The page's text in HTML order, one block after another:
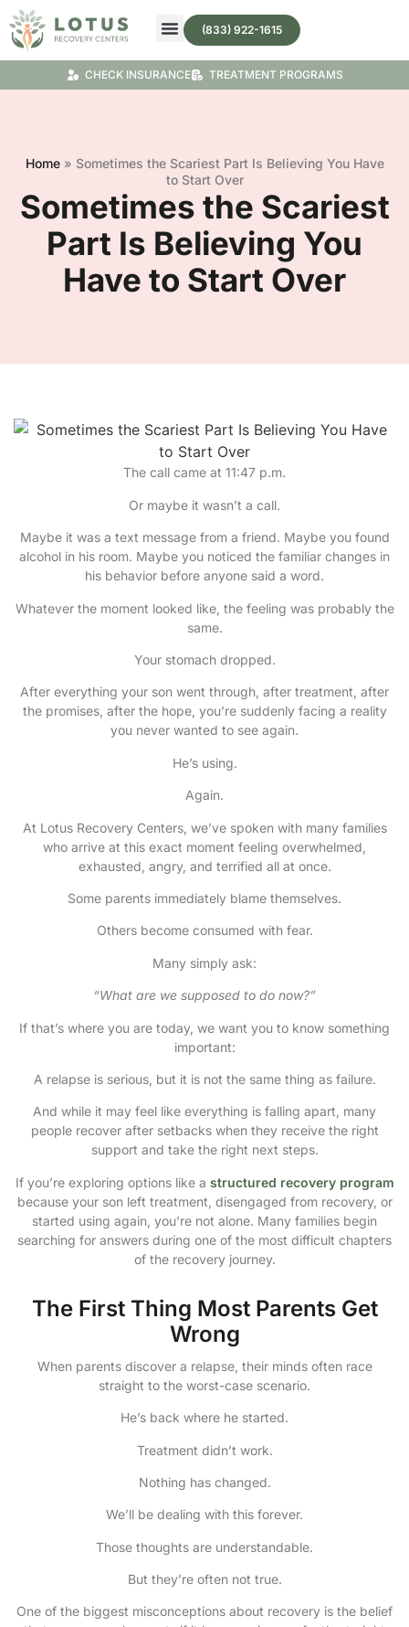
(833) 922-1615
CHECK INSURANCE TREATMENT PROGRAMS
Home» Sometimes the Scariest Part Is Believing You Have
to Start Over
Sometimes the Scariest
Part Is Believing You
Have to Start Over
The call came at 11:47 p.m.
Or maybe it wasn’t a call.
Maybe it was a text message from a friend. Maybe you found
alcohol in his room. Maybe you noticed the familiar changes in
his behavior before anyone said a word.
Whatever the moment looked like, the feeling was probably the
same.
Your stomach dropped.
After everything your son went through, after treatment, after
the promises, after the hope, you’re suddenly facing a reality
you never wanted to see again.
He’s using.
Again.
At Lotus Recovery Centers, we’ve spoken with many families
who arrive at this exact moment feeling overwhelmed,
exhausted, angry, and terrified all at once.
Some parents immediately blame themselves.
Others become consumed with fear.
Many simply ask:
“What are we supposed to do now?”
If that’s where you are today, we want you to know something
important:
A relapse is serious, but it is not the same thing as failure.
And while it may feel like everything is falling apart, many
people recover after setbacks when they receive the right
support and take the right next steps.
If you’re exploring options like a structured recovery program
because your son left treatment, disengaged from recovery, or
started using again, you’re not alone. Many families begin
searching for answers during one of the most difficult chapters
of the recovery journey.
The First Thing Most Parents Get
Wrong
When parents discover a relapse, their minds often race
straight to the worst-case scenario.
He’s back where he started.
Treatment didn’t work.
Nothing has changed.
We’ll be dealing with this forever.
Those thoughts are understandable.
But they’re often not true.
One of the biggest misconceptions about recovery is the belief